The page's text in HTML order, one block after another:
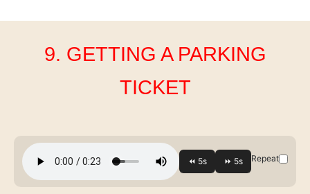
9. GETTING A PARKING
TICKET
Repeat